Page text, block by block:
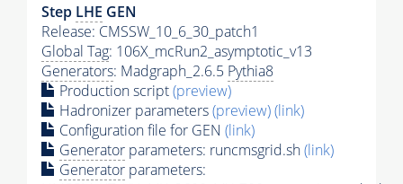
Step LHE GEN
Release: CMSSW_10_6_30_patch1
Global Tag: 106X_mcRun2_asymptotic_v13
Generators: Madgraph_2.6.5 Pythia8
Production script(preview)
Hadronizer parameters(preview)(link)
Configuration file for GEN (link)
Generator parameters: runcmsgrid.sh(link)
Generator parameters: